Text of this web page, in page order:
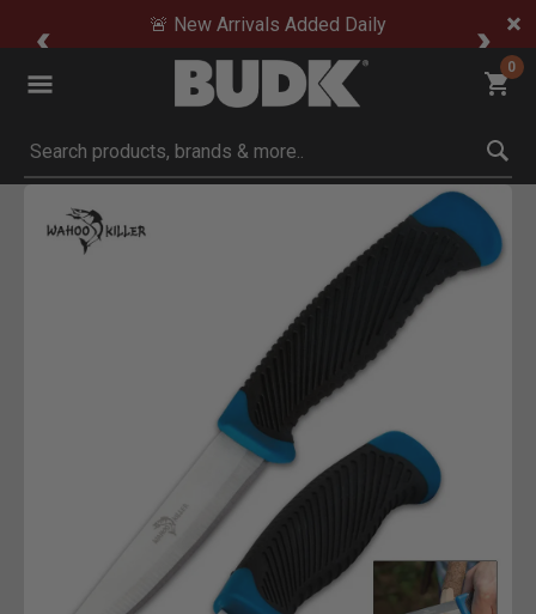
🚨 New Arrivals Added Daily
0
Submit search keywords
Product Images
Click to Zoom